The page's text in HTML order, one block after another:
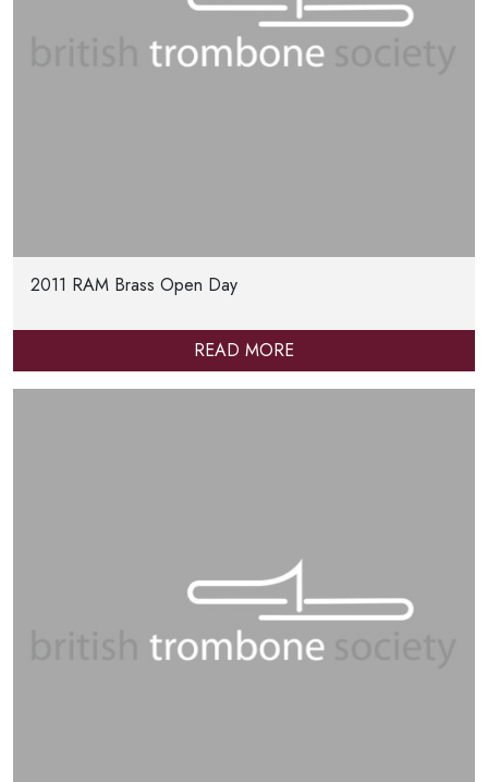
2011 RAM Brass Open Day
READ MORE